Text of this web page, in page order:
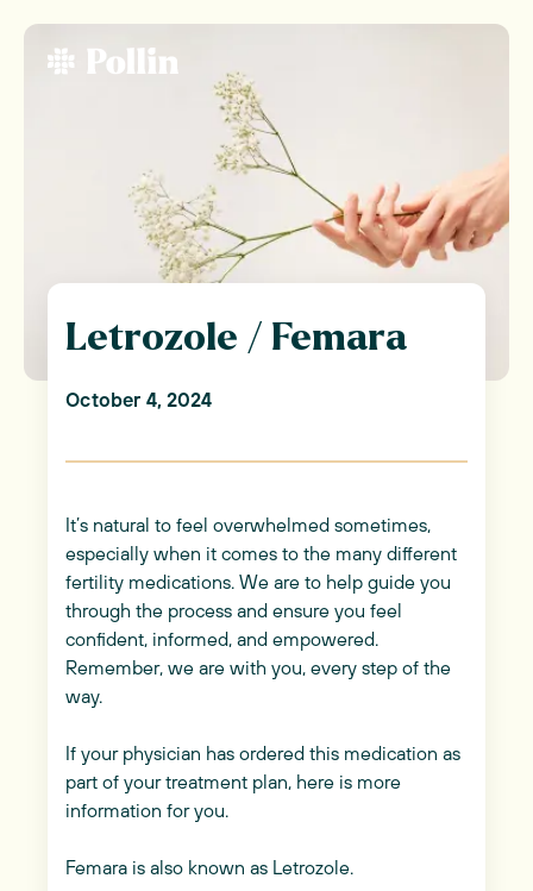
Letrozole / Femara
October 4, 2024
It’s natural to feel overwhelmed sometimes,
especially when it comes to the many different
fertility medications. We are to help guide you
through the process and ensure you feel
confident, informed, and empowered.
Remember, we are with you, every step of the
way.
If your physician has ordered this medication as
part of your treatment plan, here is more
information for you.
Femara is also known as Letrozole.